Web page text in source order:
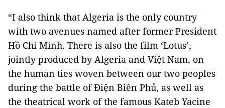
“I also think that Algeria is the only country
with two avenues named after former President
Hồ Chí Minh. There is also the film ‘Lotus’,
jointly produced by Algeria and Việt Nam, on
the human ties woven between our two peoples
during the battle of Điện Biên Phủ, as well as
the theatrical work of the famous Kateb Yacine